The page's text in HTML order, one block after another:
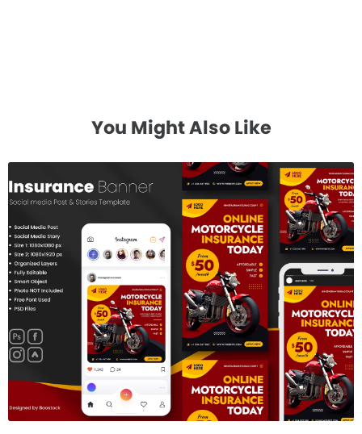
You Might Also Like
Insurance Social Media Template
$6.00